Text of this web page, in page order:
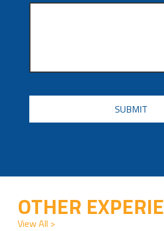
CAPTCHA
OTHER
View All >